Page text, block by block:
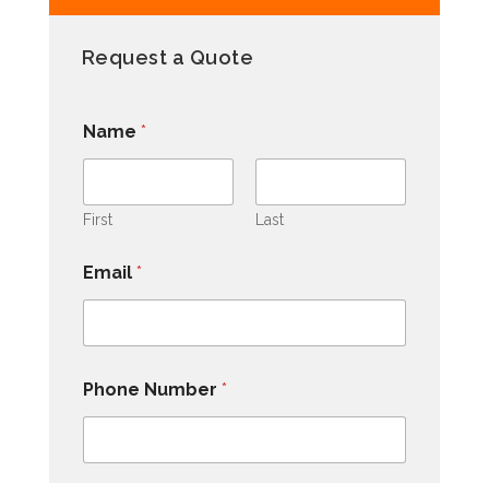
Request a Quote
Name *
First Last
Email *
Phone Number *